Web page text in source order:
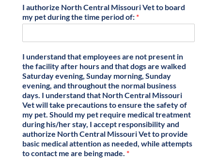
I authorize North Central Missouri Vet to board
my pet during the time period of: *
I understand that employees are not present in
the facility after hours and that dogs are walked
Saturday evening, Sunday morning, Sunday
evening, and throughout the normal business
days. I understand that North Central Missouri
Vet will take precautions to ensure the safety of
my pet. Should my pet require medical treatment
during his/her stay, I accept responsibility and
authorize North Central Missouri Vet to provide
basic medical attention as needed, while attempts
to contact me are being made. *